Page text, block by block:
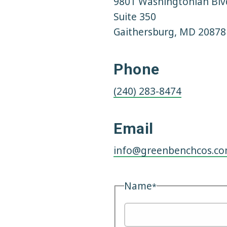
Suite 350
Gaithersburg, MD 20878
Phone
(240) 283-8474
Email
Name*